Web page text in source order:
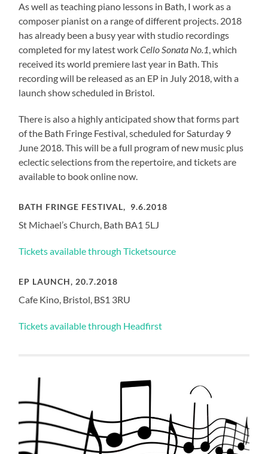
As well as teaching piano lessons in Bath, I work as a
composer pianist on a range of different projects. 2018
has already been a busy year with studio recordings
completed for my latest workCello Sonata No.1, which
received its world premiere last year in Bath. This
recording will be released as an EP in July 2018, with a
launch show scheduled in Bristol.
There is also a highly anticipated show that forms part
of the Bath Fringe Festival, scheduled for Saturday 9
June 2018. This will be a full program of new music plus
eclectic selections from the repertoire, and tickets are
available to book online now.
BATH FRINGE FESTIVAL, 9.6.2018
St Michael’s Church, Bath BA1 5LJ
Tickets available through Ticketsource
EP LAUNCH, 20.7.2018
Cafe Kino, Bristol, BS1 3RU
Tickets available through Headfirst